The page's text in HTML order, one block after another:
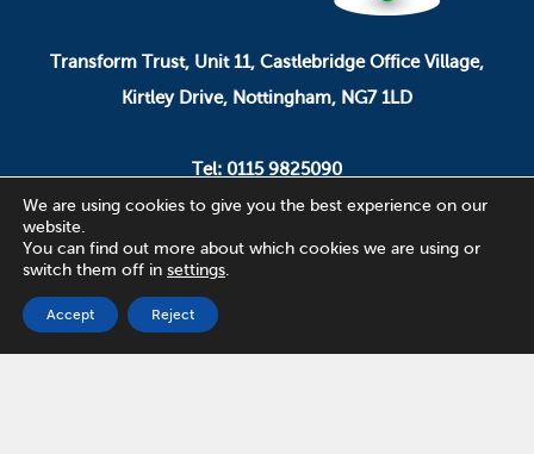
Transform Trust, Unit 11, Castlebridge Office Village,
Kirtley Drive, Nottingham, NG7 1LD
Tel: 0115 9825090
Email: pa.ceo@transformtrust.co.uk
Transform Trust is a company limited by guarantee.
Company Number 08320065.
We are using cookies to give you the best experience on our
website.
You can find out more about which cookies we are using or
switch them off in settings.
Accept Reject